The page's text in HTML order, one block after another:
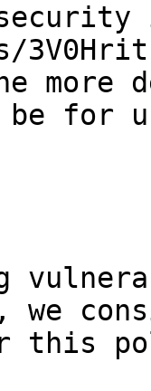
more
for
this